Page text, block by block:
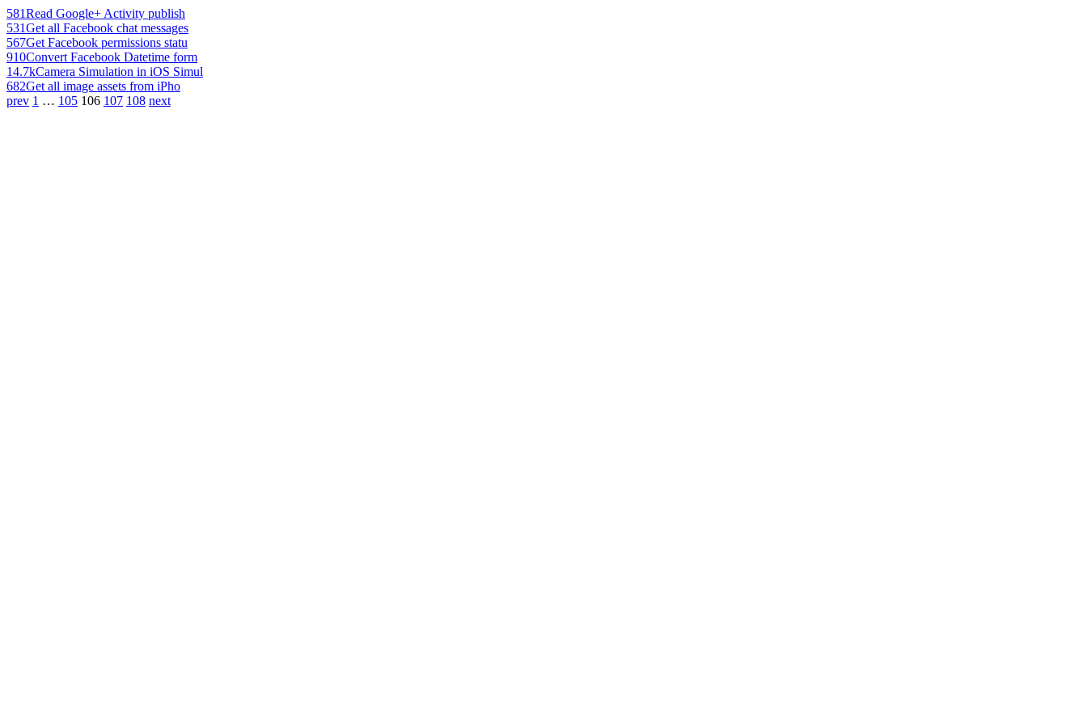
581Read Google+ Activity publish
531Get all Facebook chat messages
567Get Facebook permissions statu
910Convert Facebook Datetime form
14.7kCamera Simulation in iOS Simul
682Get all image assets from iPho
prev 1 … 105 106 107 108 next